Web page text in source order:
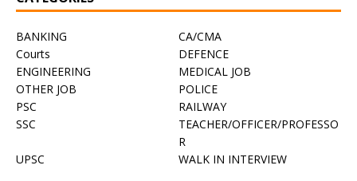
BANKING
CA/CMA
Courts
DEFENCE
ENGINEERING
MEDICAL JOB
OTHER JOB
POLICE
PSC
RAILWAY
SSC
TEACHER/OFFICER/PROFESSO
R
UPSC
WALK IN INTERVIEW